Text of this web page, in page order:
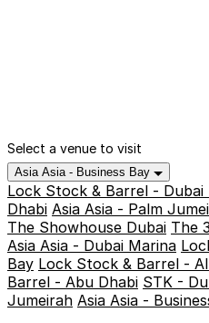
Select a venue to visit
Asia Asia - Business Bay
Lock Stock & Barrel - Dubai
Dhabi Asia Asia - Palm
The Showhouse Dubai The
Asia Asia - Dubai Marina
Bay Lock Stock & Barrel -
Barrel - Abu Dhabi STK -
Jumeirah Asia Asia -